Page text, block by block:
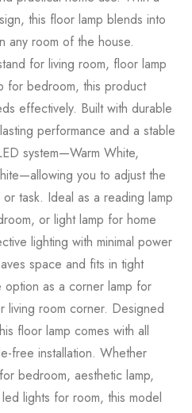
this floor lamp blends into
any room of the house.
for living room, floor lamp
for bedroom, this product
effectively. Built with durable
performance and a stable
system—Warm White,
you to adjust the
task. Ideal as a reading lamp
or light lamp for home
lighting with minimal power
space and fits in tight
option as a corner lamp for
living room corner. Designed
floor lamp comes with all
free installation. Whether
bedroom, aesthetic lamp,
lights for room, this model